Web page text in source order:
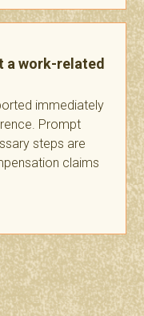
a work-related
immediately
Prompt
steps are
claims